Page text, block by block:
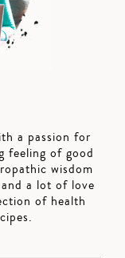
a passion for
feeling of good
wisdom
a lot of love
of health